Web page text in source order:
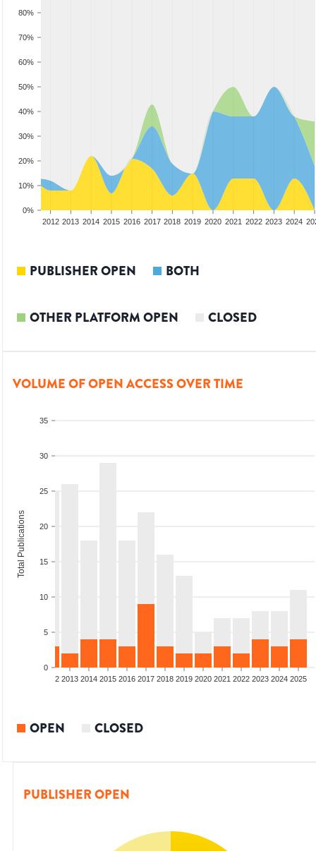
0%
10%
20%
30%
40%
50%
60%
70%
80%
2012 2013 2014 2015 2016 2017 2018 2019 2020 2021 2022 2023 2024
PUBLISHER OPEN BOTH
OTHER PLATFORM OPEN CLOSED
VOLUME OF OPEN ACCESS OVER TIME
0
5
10
15
20
25
30
35
Total Publications
2012 2013 2014 2015 2016 2017 2018 2019 2020 2021 2022 2023 2024 2025
OPEN CLOSED
PUBLISHER OPEN